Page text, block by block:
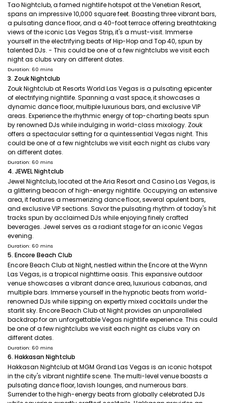
Tao Nightclub, a famed nightlife hotspot at the Venetian Resort,
spans an impressive 10,000 square feet. Boasting three vibrant bars,
a pulsating dance floor, and a 40-foot terrace offering breathtaking
views of the iconic Las Vegas Strip, it's a must-visit. Immerse
yourself in the electrifying beats of Hip-Hop and Top 40, spun by
talented DJs. - This could be one of a few nightclubs we visit each
night as clubs vary on different dates.
Duration: 60 mins
3. Zouk Nightclub
Zouk Nightclub at Resorts World Las Vegas is a pulsating epicenter
of electrifying nightlife. Spanning a vast space, it showcases a
dynamic dance floor, multiple luxurious bars, and exclusive VIP
areas. Experience the rhythmic energy of top-charting beats spun
by renowned DJs while indulging in world-class mixology. Zouk
offers a spectacular setting for a quintessential Vegas night. This
could be one of a few nightclubs we visit each night as clubs vary
on different dates.
Duration: 60 mins
4. JEWEL Nightclub
Jewel Nightclub, located at the Aria Resort and Casino Las Vegas, is
a glittering beacon of high-energy nightlife. Occupying an extensive
area, it features a mesmerizing dance floor, several opulent bars,
and exclusive VIP sections. Savor the pulsating rhythm of today's hit
tracks spun by acclaimed DJs while enjoying finely crafted
beverages. Jewel serves as a radiant stage for an iconic Vegas
evening.
Duration: 60 mins
5. Encore Beach Club
Encore Beach Club at Night, nestled within the Encore at the Wynn
Las Vegas, is a tropical nighttime oasis. This expansive outdoor
venue showcases a vibrant dance area, luxurious cabanas, and
multiple bars. Immerse yourself in the hypnotic beats from world-
renowned DJs while sipping on expertly mixed cocktails under the
starlit sky. Encore Beach Club at Night provides an unparalleled
backdrop for an unforgettable Vegas nightlife experience. This could
be one of a few nightclubs we visit each night as clubs vary on
different dates.
Duration: 60 mins
6. Hakkasan Nightclub
Hakkasan Nightclub at MGM Grand Las Vegas is an iconic hotspot
in the city's vibrant nightlife scene. The multi-level venue boasts a
pulsating dance floor, lavish lounges, and numerous bars.
Surrender to the high-energy beats from globally celebrated DJs